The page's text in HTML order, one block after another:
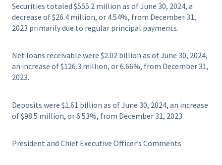
Securities totaled $555.2 million as of June 30, 2024, a
decrease of $26.4 million, or 4.54%, from December 31,
2023 primarily due to regular principal payments.
Net loans receivable were $2.02 billion as of June 30, 2024,
an increase of $126.3 million, or 6.66%, from December 31,
2023.
Deposits were $1.61 billion as of June 30, 2024, an increase
of $98.5 million, or 6.53%, from December 31, 2023.
President and Chief Executive Officer’s Comments